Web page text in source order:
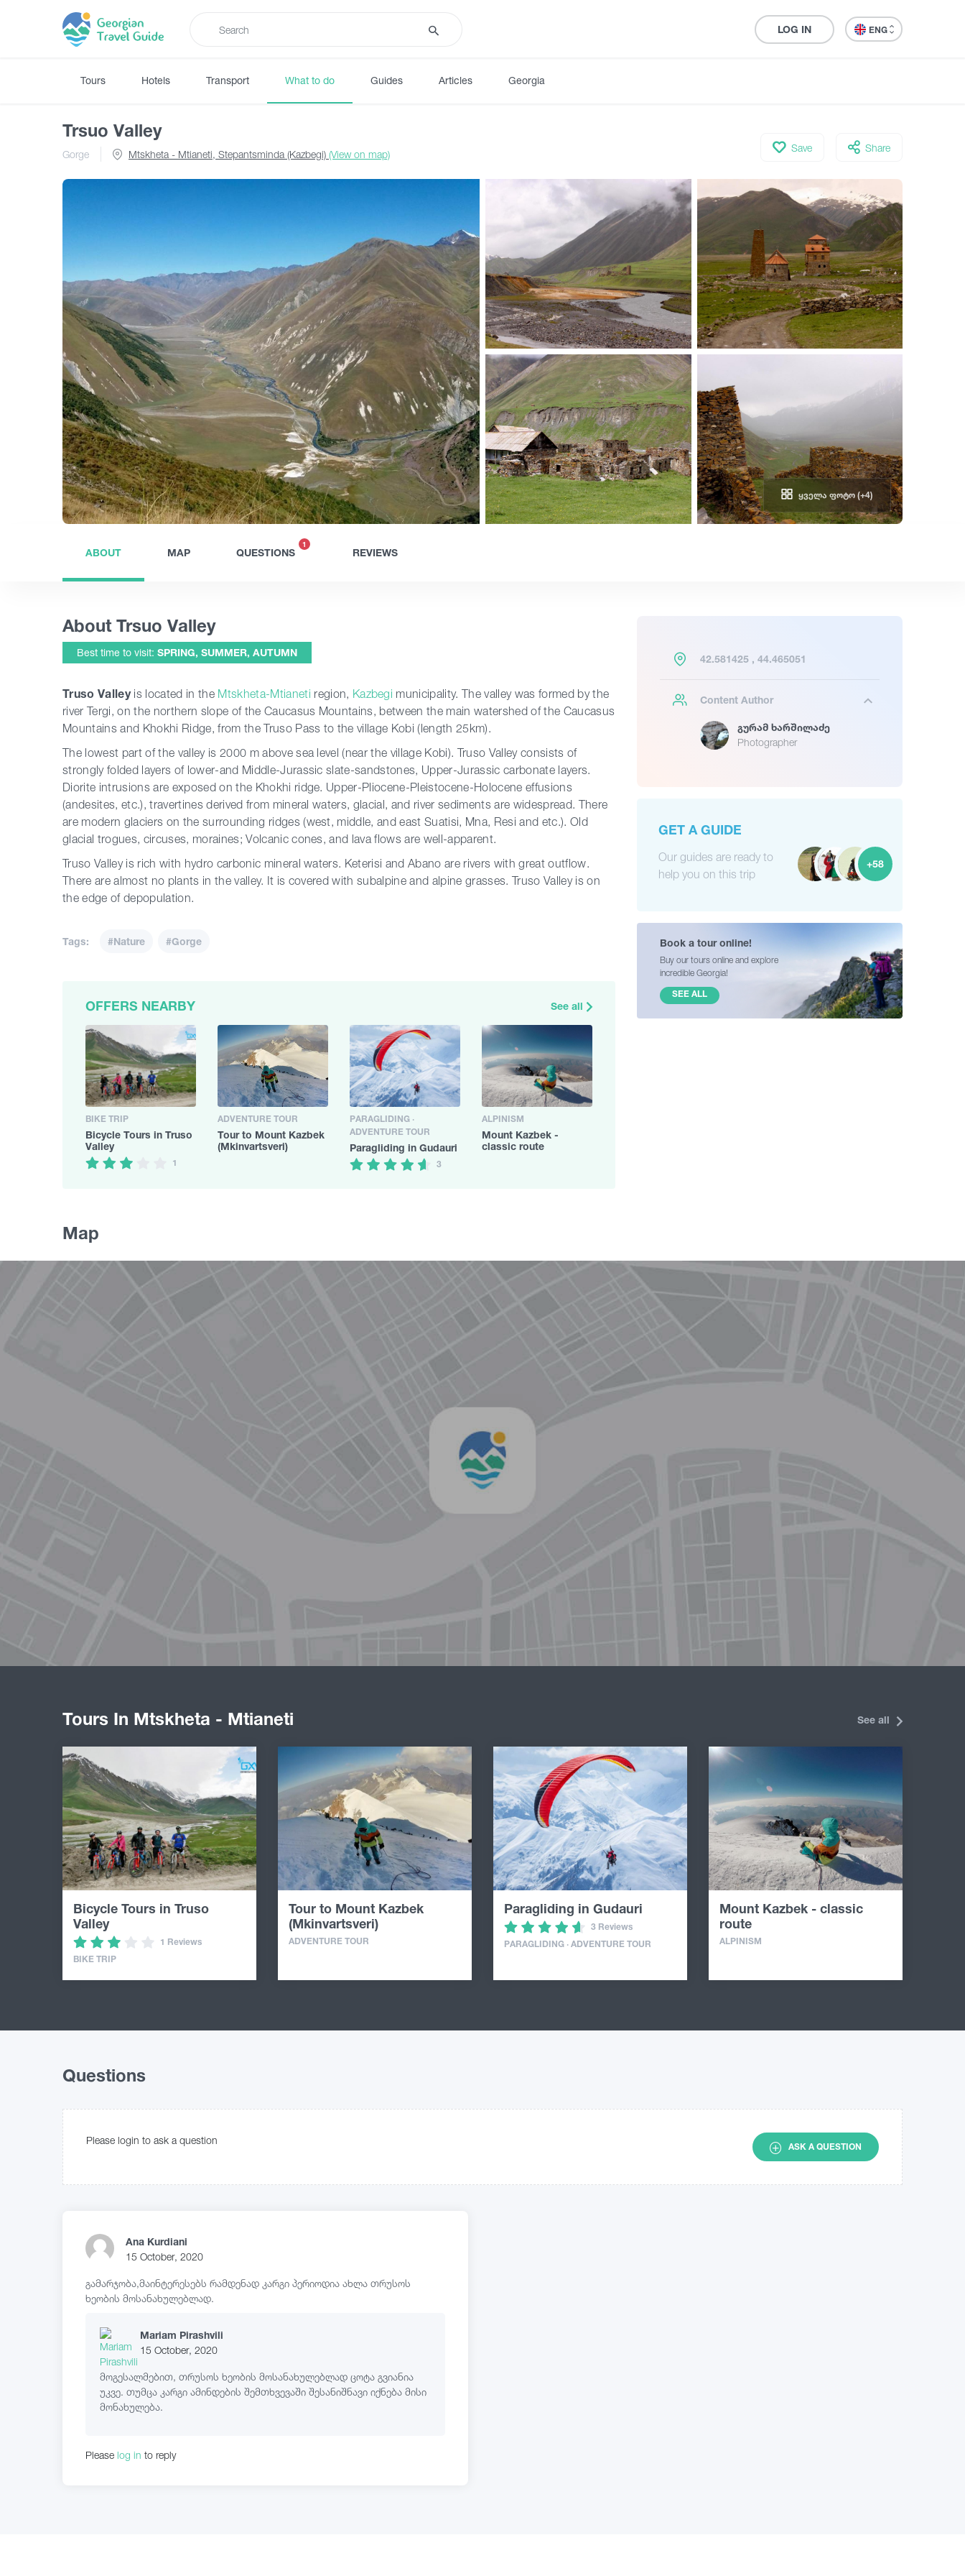
LOG IN ENG
Tours Hotels Transport What to do Guides Articles Georgia
Trsuo Valley
Gorge Mtskheta - Mtianeti, Stepantsminda (Kazbegi) (View on map)
Save Share
ᲧᲕᲔᲚᲐ ᲤᲝᲢᲝ (+4)
ABOUT MAP QUESTIONS
1
REVIEWS
About Trsuo Valley
Best time to visit: SPRING, SUMMER, AUTUMN
Truso Valleyis located in the Mtskheta-Mtianeti region, Kazbegi municipality. The valley was formed by the
river Tergi, on the northern slope of the Caucasus Mountains, between the main watershed of the Caucasus
Mountains and Khokhi Ridge, from the Truso Pass to the village Kobi (length 25km).
The lowest part of the valley is 2000 m above sea level (near the village Kobi). Truso Valley consists of
strongly folded layers of lower-and Middle-Jurassic slate-sandstones, Upper-Jurassic carbonate layers.
Diorite intrusions are exposed on the Khokhi ridge. Upper-Pliocene-Pleistocene-Holocene effusions
(andesites, etc.), travertines derived from mineral waters, glacial, and river sediments are widespread. There
are modern glaciers on the surrounding ridges (west, middle, and east Suatisi, Mna, Resi and etc.). Old
glacial trogues, circuses, moraines; Volcanic cones, and lava flows are well-apparent.
Truso Valley is rich with hydro carbonic mineral waters. Keterisi and Abano are rivers with great outflow.
There are almost no plants in the valley. It is covered with subalpine and alpine grasses. Truso Valley is on
the edge of depopulation.
Tags: #Nature #Gorge
OFFERS NEARBY See all
BIKE TRIP
Bicycle Tours in Truso
Valley
1
ADVENTURE TOUR
Tour to Mount Kazbek
(Mkinvartsveri)
PARAGLIDING ·
ADVENTURE TOUR
Paragliding in Gudauri
3
ALPINISM
Mount Kazbek -
classic route
42.581425 , 44.465051
Content Author
Გურამ Ხარშილაძე
Photographer
GET A GUIDE
Our guides are ready to
help you on this trip
+58
Book a tour online!
Buy our tours online and explore
incredible Georgia!
SEE ALL
Map
Tours In Mtskheta - Mtianeti See all
Bicycle Tours in Truso
Valley
1 Reviews
BIKE TRIP
Tour to Mount Kazbek
(Mkinvartsveri)
ADVENTURE TOUR
Paragliding in Gudauri
3 Reviews
PARAGLIDING · ADVENTURE TOUR
Mount Kazbek - classic
route
ALPINISM
Questions
Please login to ask a question
ASK A QUESTION
Ana Kurdiani
15 October, 2020
გამარჯობა,მაინტერესებს რამდენად კარგი პერიოდია ახლა თრუსოს
ხეობის მოსანახულებლად.
Mariam Pirashvili
15 October, 2020
მოგესალმებით, თრუსოს ხეობის მოსანახულებლად ცოტა გვიანია
უკვე. თუმცა კარგი ამინდების შემთხვევაში შესანიშნავი იქნება მისი
მონახულება.
Please log in to reply